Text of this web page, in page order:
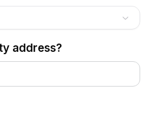
address?